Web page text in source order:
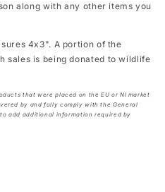
along with any other items you
4x3". A portion of the
sales is being donated to wildlife
that were placed on the EU or NI market
by and fully comply with the General
add additional information required by